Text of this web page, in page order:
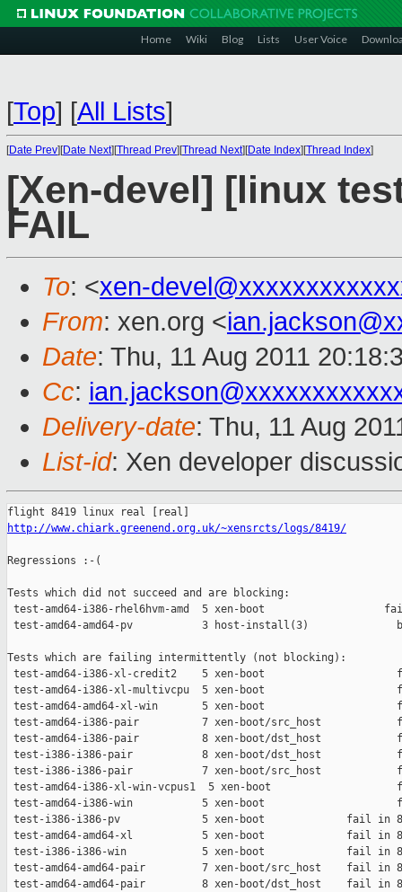
Home Wiki Blog Lists User Voice
[Top] [All Lists]
[Date Prev][Date Next][Thread Prev][Thread Next][Date Index][Thread Index]
[Xen-devel] [linux
FAIL
To: <xen-
From: xen.org <
Date: Thu, 11 Aug 2011
Cc:
Delivery-date: Thu, 11 Aug
List-id: Xen developer
http://www.chiark.greenend.org.uk/~xensrcts/logs/8419/
Regressions :-(
Tests which did not succeed and are blocking:
test-amd64-i386-rhel6hvm-amd  5 xen-boot                   fail
test-amd64-amd64-pv           3 host-install(3)
Tests which are failing intermittently (not blocking):
test-amd64-i386-xl-credit2    5 xen-boot
test-amd64-i386-xl-multivcpu  5 xen-boot
test-amd64-amd64-xl-win       5 xen-boot
test-amd64-i386-pair          7 xen-boot/src_host
test-amd64-i386-pair          8 xen-boot/dst_host
test-i386-i386-pair           8 xen-boot/dst_host
test-i386-i386-pair           7 xen-boot/src_host
test-amd64-i386-xl-win-vcpus1  5 xen-boot
test-amd64-i386-win           5 xen-boot
test-i386-i386-pv             5 xen-boot             fail in
test-amd64-amd64-xl           5 xen-boot             fail in
test-i386-i386-win            5 xen-boot             fail in
test-amd64-amd64-pair         7 xen-boot/src_host    fail in
test-amd64-amd64-pair         8 xen-boot/dst_host    fail in